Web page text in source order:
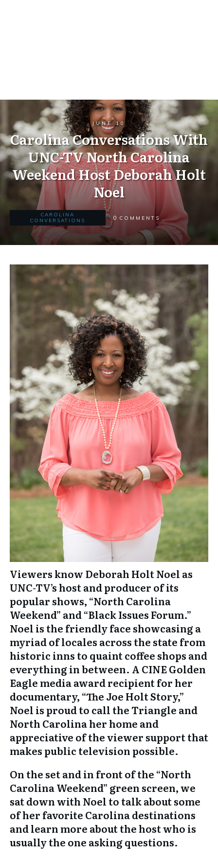
JUNE 10
Carolina Conversations With
UNC-TV North Carolina
Weekend Host Deborah Holt
Noel
CAROLINA
CONVERSATIONS
0 COMMENTS
Viewers know Deborah Holt Noel as
UNC-TV’s host and producer of its
popular shows, “North Carolina
Weekend” and “Black Issues Forum.”
Noel is the friendly face showcasing a
myriad of locales across the state from
historic inns to quaint coffee shops and
everything in between. A CINE Golden
Eagle media award recipient for her
documentary, “The Joe Holt Story,”
Noel is proud to call the Triangle and
North Carolina her home and
appreciative of the viewer support that
makes public television possible.
On the set and in front of the “North
Carolina Weekend” green screen, we
sat down with Noel to talk about some
of her favorite Carolina destinations
and learn more about the host who is
usually the one asking questions.